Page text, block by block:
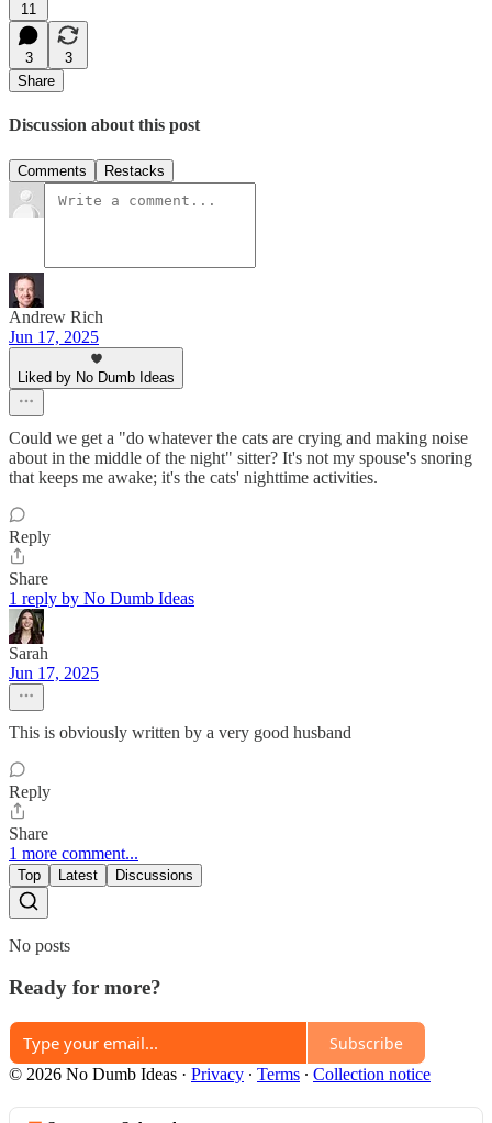
11
3
3
Share
Discussion about this post
Comments Restacks
Andrew Rich
Jun 17, 2025
Liked by No Dumb Ideas
Could we get a "do whatever the cats are crying and making noise
about in the middle of the night" sitter? It's not my spouse's snoring
that keeps me awake; it's the cats' nighttime activities.
Reply
Share
1 reply by No Dumb Ideas
Sarah
Jun 17, 2025
This is obviously written by a very good husband
Reply
Share
1 more comment...
Top Latest Discussions
No posts
Ready for more?
Subscribe
© 2026 No Dumb Ideas · Privacy ∙ Terms ∙ Collection notice